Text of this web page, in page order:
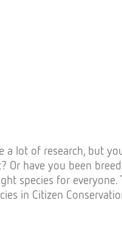
a lot of research, but
Or have you been
species for everyone.
in Citizen